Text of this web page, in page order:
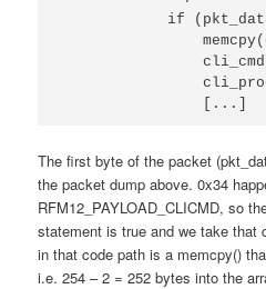
if (pkt_data[0] ==
                [...]
The first byte of the packet
the packet dump above. 0x34
RFM12_PAYLOAD_CLICMD, so
statement is true and we take that
in that code path is a memcpy()
i.e. 254 – 2 = 252 bytes into the